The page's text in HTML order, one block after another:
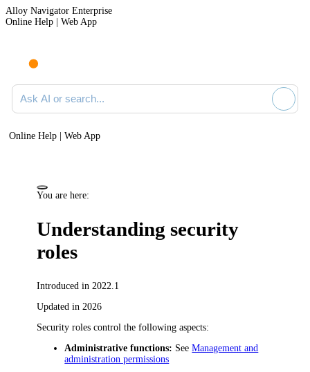
Alloy Navigator Enterprise
Online Help | Web App
Ask AI or search documentation
Online Help | Web App
You are here:
Understanding security
roles
Introduced in 2022.1
Updated in 2026
Security roles control the following aspects:
Administrative functions: SeeManagement and
administration permissions